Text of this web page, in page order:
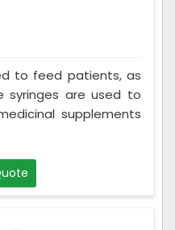
to feed patients, as
syringes are used to
supplements